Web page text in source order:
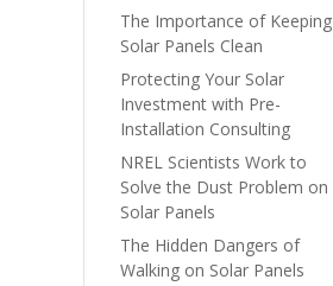
The Importance of Keeping
Solar Panels Clean
Protecting Your Solar
Investment with Pre-
Installation Consulting
NREL Scientists Work to
Solve the Dust Problem on
Solar Panels
The Hidden Dangers of
Walking on Solar Panels